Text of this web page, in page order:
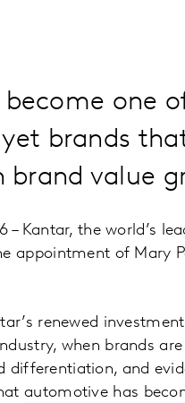
one
brands
brand value
– Kantar, the world’s
appointment of Mary
renewed
when brands
differentiation, and
automotive has